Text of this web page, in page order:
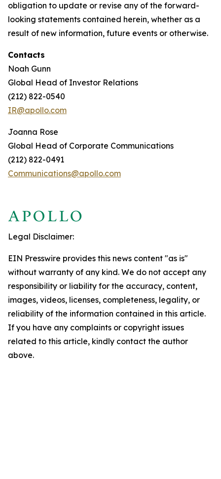
obligation to update or revise any of the forward-
looking statements contained herein, whether as a
result of new information, future events or otherwise.
Contacts
Noah Gunn
Global Head of Investor Relations
(212) 822-0540
IR@apollo.com
Joanna Rose
Global Head of Corporate Communications
(212) 822-0491
Communications@apollo.com
Legal Disclaimer:
EIN Presswire provides this news content "as is"
without warranty of any kind. We do not accept any
responsibility or liability for the accuracy, content,
images, videos, licenses, completeness, legality, or
reliability of the information contained in this article.
If you have any complaints or copyright issues
related to this article, kindly contact the author
above.